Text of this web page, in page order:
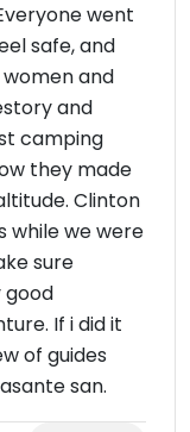
went
safe, and
women and
and
camping
they made
Clinton
while we were
sure
good
If i did it
of guides
san.